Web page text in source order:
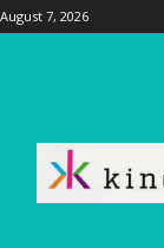
7, 2026